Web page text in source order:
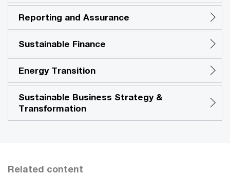
Reporting and Assurance
Sustainable Finance
Energy Transition
Sustainable Business Strategy &
Transformation
Related content